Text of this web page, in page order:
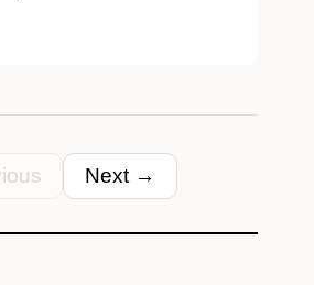
table.
that some of the
Next →